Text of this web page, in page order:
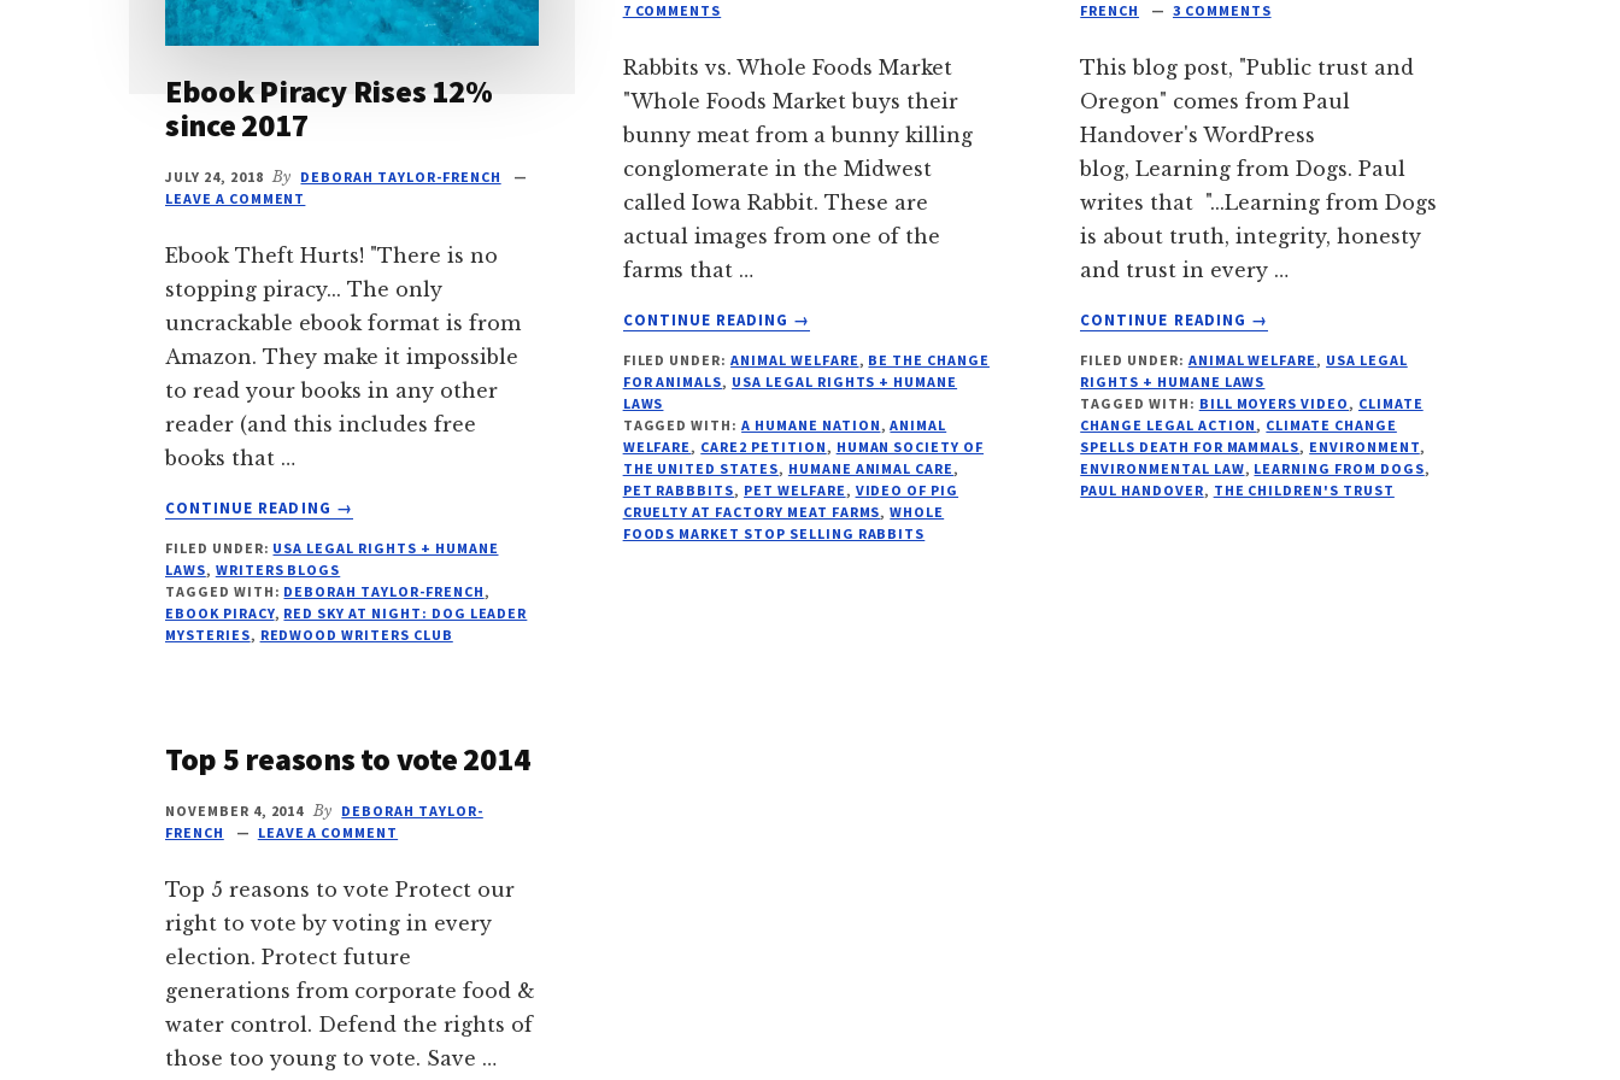
Ebook Piracy Rises 12%
since 2017
JULY 24, 2018 By DEBORAH TAYLOR-FRENCH
LEAVE A COMMENT
Ebook Theft Hurts! "There is no
stopping piracy... The only
uncrackable ebook format is from
Amazon. They make it impossible
to read your books in any other
reader (and this includes free
books that …
CONTINUE READING
ABOUT
PIRACY
RISES
12%
SINCE
→
FILED UNDER: USA LEGAL RIGHTS + HUMANE
LAWS, WRITERS BLOGS
TAGGED WITH: DEBORAH TAYLOR-FRENCH,
EBOOK PIRACY, RED SKY AT NIGHT: DOG LEADER
MYSTERIES, REDWOOD WRITERS CLUB
7 COMMENTS
Rabbits vs. Whole Foods Market
"Whole Foods Market buys their
bunny meat from a bunny killing
conglomerate in the Midwest
called Iowa Rabbit. These are
actual images from one of the
farms that …
CONTINUE READING
ABOUT
FACTS:
RABBITS
VS
WHOLE
FOODS
MARKET
→
FILED UNDER:ANIMAL WELFARE, BE THE CHANGE
FOR ANIMALS, USA LEGAL RIGHTS + HUMANE
LAWS
TAGGED WITH:A HUMANE NATION,ANIMAL
WELFARE, CARE2 PETITION, HUMAN SOCIETY OF
THE UNITED STATES, HUMANE ANIMAL CARE,
PET RABBBITS, PET WELFARE, VIDEO OF PIG
CRUELTY AT FACTORY MEAT FARMS,WHOLE
FOODS MARKET STOP SELLING RABBITS
FRENCH
3 COMMENTS
This blog post, "Public trust and
Oregon" comes from Paul
Handover's WordPress
blog, Learning from Dogs. Paul
writes that "...Learning from Dogs
is about truth, integrity, honesty
and trust in every …
CONTINUE READING
ABOUT
CHANGE
SPELLS
DEATH
FOR
MAMMALS
→
FILED UNDER: ANIMAL WELFARE, USA LEGAL
RIGHTS + HUMANE LAWS
TAGGED WITH: BILL MOYERS VIDEO, CLIMATE
CHANGE LEGAL ACTION, CLIMATE CHANGE
SPELLS DEATH FOR MAMMALS, ENVIRONMENT,
ENVIRONMENTAL LAW, LEARNING FROM DOGS,
PAUL HANDOVER, THE CHILDREN'S TRUST
Top 5 reasons to vote 2014
NOVEMBER 4, 2014 By DEBORAH TAYLOR-
FRENCH
LEAVE A COMMENT
Top 5 reasons to vote Protect our
right to vote by voting in every
election. Protect future
generations from corporate food &
water control. Defend the rights of
those too young to vote. Save …